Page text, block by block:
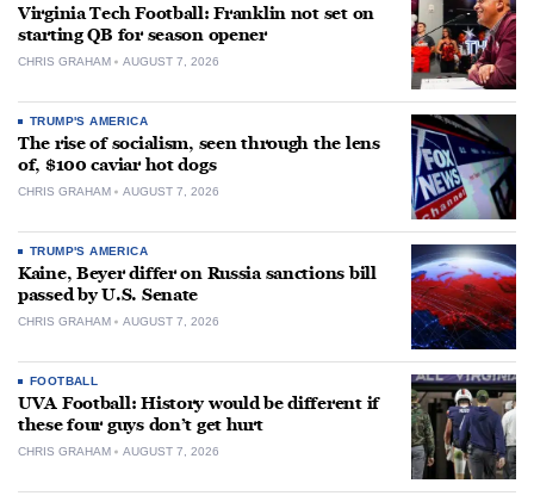
Virginia Tech Football: Franklin not set on
starting QB for season opener
CHRIS GRAHAM AUGUST 7, 2026
TRUMP'S AMERICA
The rise of socialism, seen through the lens
of, $100 caviar hot dogs
CHRIS GRAHAM AUGUST 7, 2026
TRUMP'S AMERICA
Kaine, Beyer differ on Russia sanctions bill
passed by U.S. Senate
CHRIS GRAHAM AUGUST 7, 2026
FOOTBALL
UVA Football: History would be different if
these four guys don’t get hurt
CHRIS GRAHAM AUGUST 7, 2026